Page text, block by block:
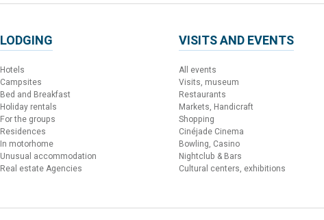
LODGING
Hotels
Campsites
Bed and Breakfast
Holiday rentals
For the groups
Residences
In motorhome
Unusual accommodation
Real estate Agencies
VISITS AND EVENTS
All events
Visits, museum
Restaurants
Markets, Handicraft
Shopping
Cinéjade Cinema
Bowling, Casino
Nightclub & Bars
Cultural centers, exhibitions